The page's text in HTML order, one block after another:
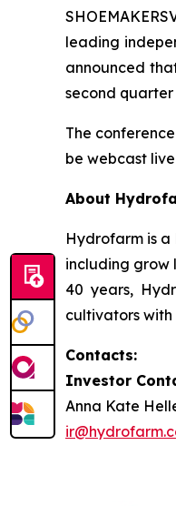
leading
announced
second quarter
The
be webcast
About
Hydrofarm is
including grow
40 years,
cultivators
Contacts:
Investor
Anna Kate